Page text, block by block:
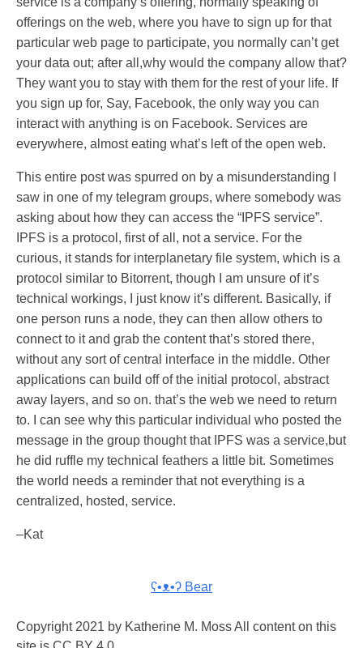
offerings on the web, where you have to sign up for that
particular web page to participate, you normally can’t get
your data out; after all,why would the company allow that?
They want you to stay with them for the rest of your life. If
you sign up for, Say, Facebook, the only way you can
interact with anything is on Facebook. Services are
everywhere, almost eating what’s left of the open web.
This entire post was spurred on by a misunderstanding I
saw in one of my telegram groups, where somebody was
asking about how they can access the “IPFS service”.
IPFS is a protocol, first of all, not a service. For the
curious, it stands for interplanetary file system, which is a
protocol similar to Bitorrent, though I am unsure of it’s
technical workings, I just know it’s different. Basically, if
one person runs a node, they can then allow others to
connect to it and grab the content that’s stored there,
without any sort of central interface in the middle. Other
applications can build off of the initial protocol, abstract
away layers, and so on. that’s the web we need to return
to. I can see why this particular individual who posted the
message in the group thought that IPFS was a service,but
he did ruffle my technical feathers a little bit. Sometimes
the world needs a reminder that not everything is a
centralized, hosted, service.
–Kat
ʕ•ᴥ•ʔ Bear
Copyright 2021 by Katherine M. Moss All content on this